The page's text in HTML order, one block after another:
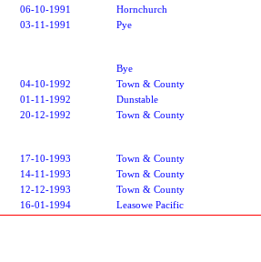
06-10-1991
Hornchurch
03-11-1991 Pye
Bye
04-10-1992
Town & County
01-11-1992
Dunstable
20-12-1992 Town & County
17-10-1993
Town & County
14-11-1993
Town & County
12-12-1993
Town & County
16-01-1994 Leasowe Pacific